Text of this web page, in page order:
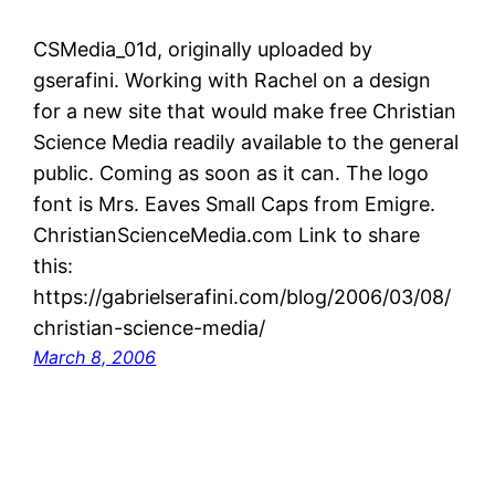
CSMedia_01d, originally uploaded by
gserafini. Working with Rachel on a design
for a new site that would make free Christian
Science Media readily available to the general
public. Coming as soon as it can. The logo
font is Mrs. Eaves Small Caps from Emigre.
ChristianScienceMedia.com Link to share
this:
https://gabrielserafini.com/blog/2006/03/08/
christian-science-media/
March 8, 2006